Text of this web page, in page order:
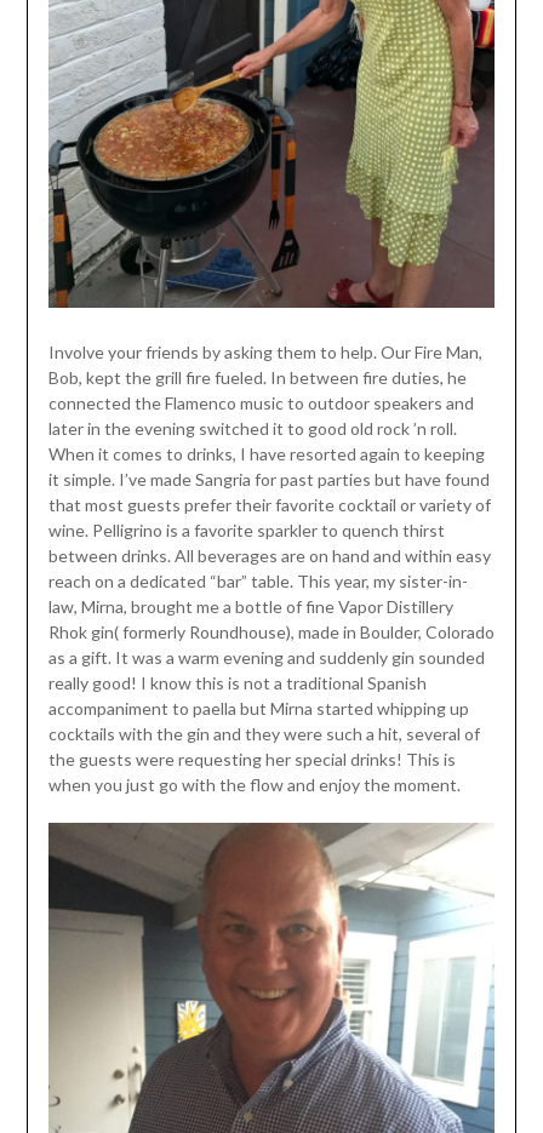
Involve your friends by asking them to help. Our Fire Man,
Bob, kept the grill fire fueled. In between fire duties, he
connected the Flamenco music to outdoor speakers and
later in the evening switched it to good old rock ’n roll.
When it comes to drinks, I have resorted again to keeping
it simple. I’ve made Sangria for past parties but have found
that most guests prefer their favorite cocktail or variety of
wine. Pelligrino is a favorite sparkler to quench thirst
between drinks. All beverages are on hand and within easy
reach on a dedicated “bar” table. This year, my sister-in-
law, Mirna, brought me a bottle of fine Vapor Distillery
Rhok gin( formerly Roundhouse), made in Boulder, Colorado
as a gift. It was a warm evening and suddenly gin sounded
really good! I know this is not a traditional Spanish
accompaniment to paella but Mirna started whipping up
cocktails with the gin and they were such a hit, several of
the guests were requesting her special drinks! This is
when you just go with the flow and enjoy the moment.